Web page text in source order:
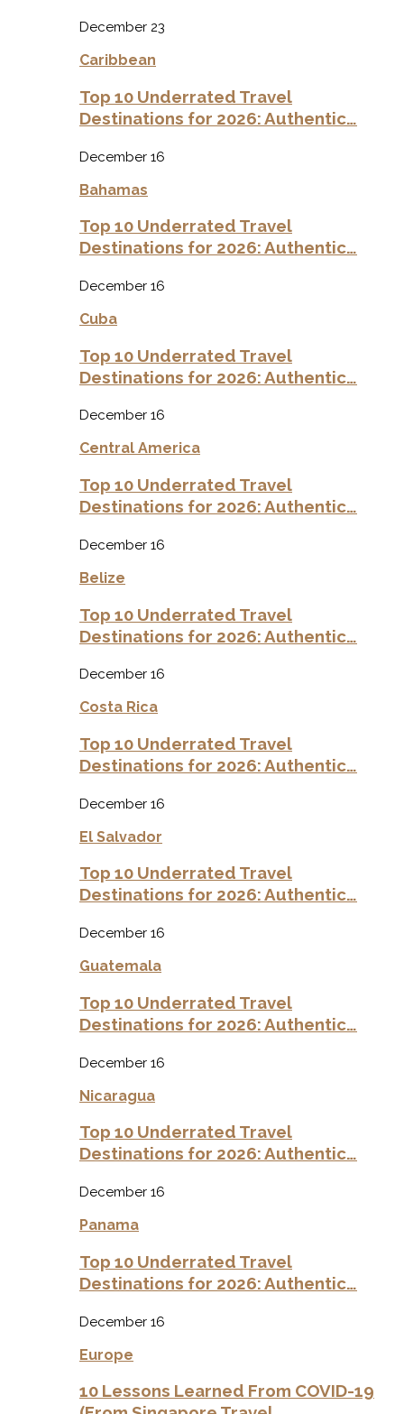
December 23
Caribbean
Top 10 Underrated Travel
Destinations for 2026: Authentic…
December 16
Bahamas
Top 10 Underrated Travel
Destinations for 2026: Authentic…
December 16
Cuba
Top 10 Underrated Travel
Destinations for 2026: Authentic…
December 16
Central America
Top 10 Underrated Travel
Destinations for 2026: Authentic…
December 16
Belize
Top 10 Underrated Travel
Destinations for 2026: Authentic…
December 16
Costa Rica
Top 10 Underrated Travel
Destinations for 2026: Authentic…
December 16
El Salvador
Top 10 Underrated Travel
Destinations for 2026: Authentic…
December 16
Guatemala
Top 10 Underrated Travel
Destinations for 2026: Authentic…
December 16
Nicaragua
Top 10 Underrated Travel
Destinations for 2026: Authentic…
December 16
Panama
Top 10 Underrated Travel
Destinations for 2026: Authentic…
December 16
Europe
10 Lessons Learned From COVID-19